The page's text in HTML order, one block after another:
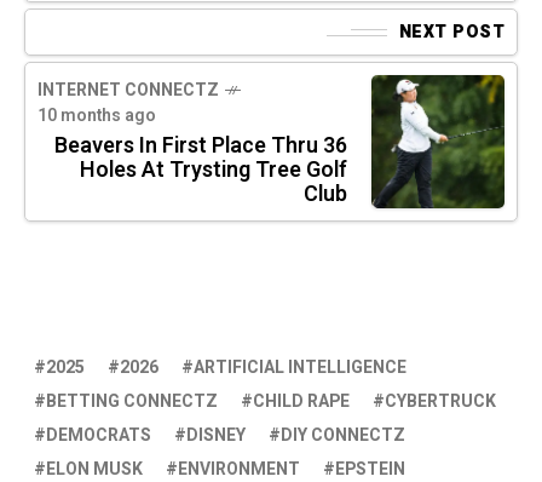
NEXT POST
INTERNET CONNECTZ
10 months ago
Beavers In First Place Thru 36
Holes At Trysting Tree Golf
Club
2025 2026
ARTIFICIAL INTELLIGENCE
BETTING CONNECTZ
CHILD RAPE
CYBERTRUCK
DEMOCRATS
DISNEY
DIY CONNECTZ
ELON MUSK
ENVIRONMENT
EPSTEIN